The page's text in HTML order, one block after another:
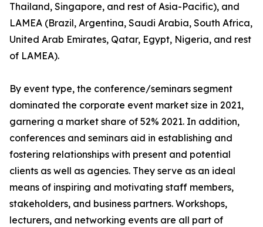
Thailand, Singapore, and rest of Asia-Pacific), and
LAMEA (Brazil, Argentina, Saudi Arabia, South Africa,
United Arab Emirates, Qatar, Egypt, Nigeria, and rest
of LAMEA).
By event type, the conference/seminars segment
dominated the corporate event market size in 2021,
garnering a market share of 52% 2021. In addition,
conferences and seminars aid in establishing and
fostering relationships with present and potential
clients as well as agencies. They serve as an ideal
means of inspiring and motivating staff members,
stakeholders, and business partners. Workshops,
lecturers, and networking events are all part of